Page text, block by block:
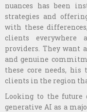
nuances has been
strategies and
with these
clients everywhere
providers. They want
and genuine
these core needs,
clients in the region
Looking to the future
generative AI as a